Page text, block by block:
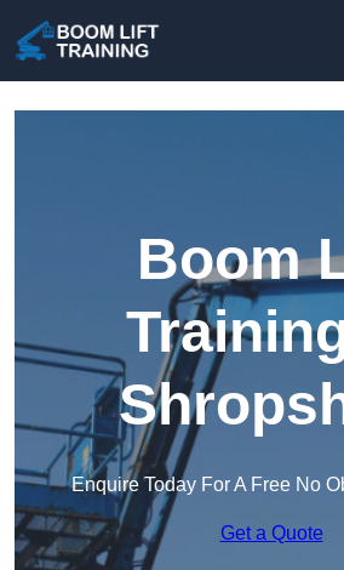
Boom
Enquire Today For A Free No
Get a Quote